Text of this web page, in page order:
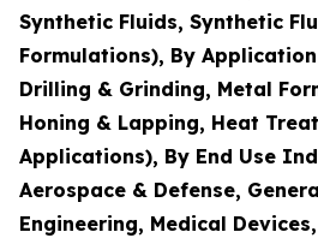
Synthetic Fluids, Synthetic
Formulations), By
Drilling & Grinding, Metal
Honing & Lapping, Heat
Applications), By End Use
Aerospace & Defense,
Engineering, Medical